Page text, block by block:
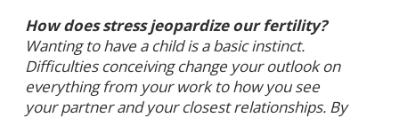
How does stress jeopardize our fertility?
Wanting to have a child is a basic instinct.
Difficulties conceiving change your outlook on
everything from your work to how you see
your partner and your closest relationships. By